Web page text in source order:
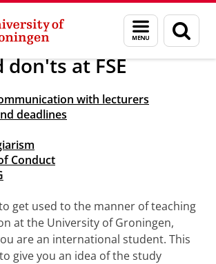
Menu
and
search
page
Arriving in Groningen
don'ts at FSE
with lecturers
deadlines
Conduct
get used to the manner of teaching
at the University of Groningen,
are an international student. This
give you an idea of the study